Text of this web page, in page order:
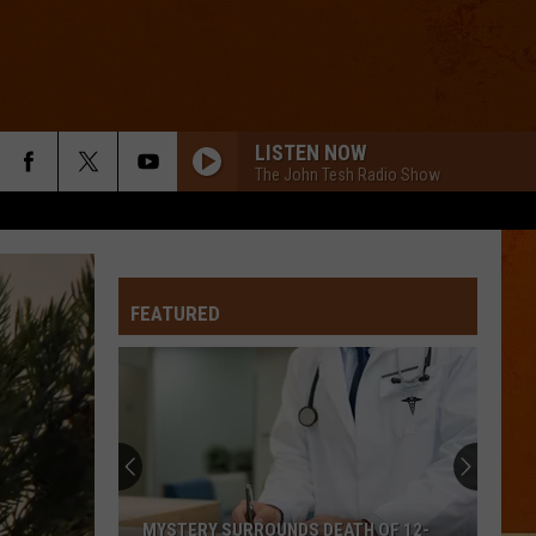
LISTEN NOW
The John Tesh Radio Show
FEATURED
MYSTERY SURROUNDS DEATH OF 12-